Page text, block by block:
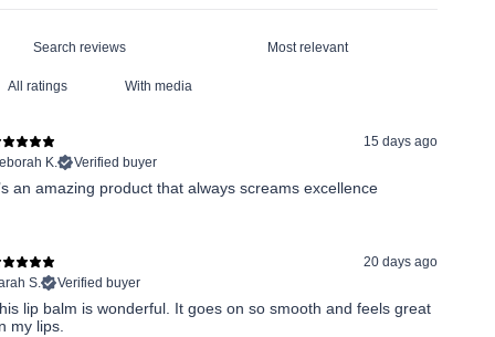
With media
15 days ago
K.
Verified buyer
an amazing product that always screams excellence
20 days ago
S.
Verified buyer
lip balm is wonderful. It goes on so smooth and feels great
my lips.